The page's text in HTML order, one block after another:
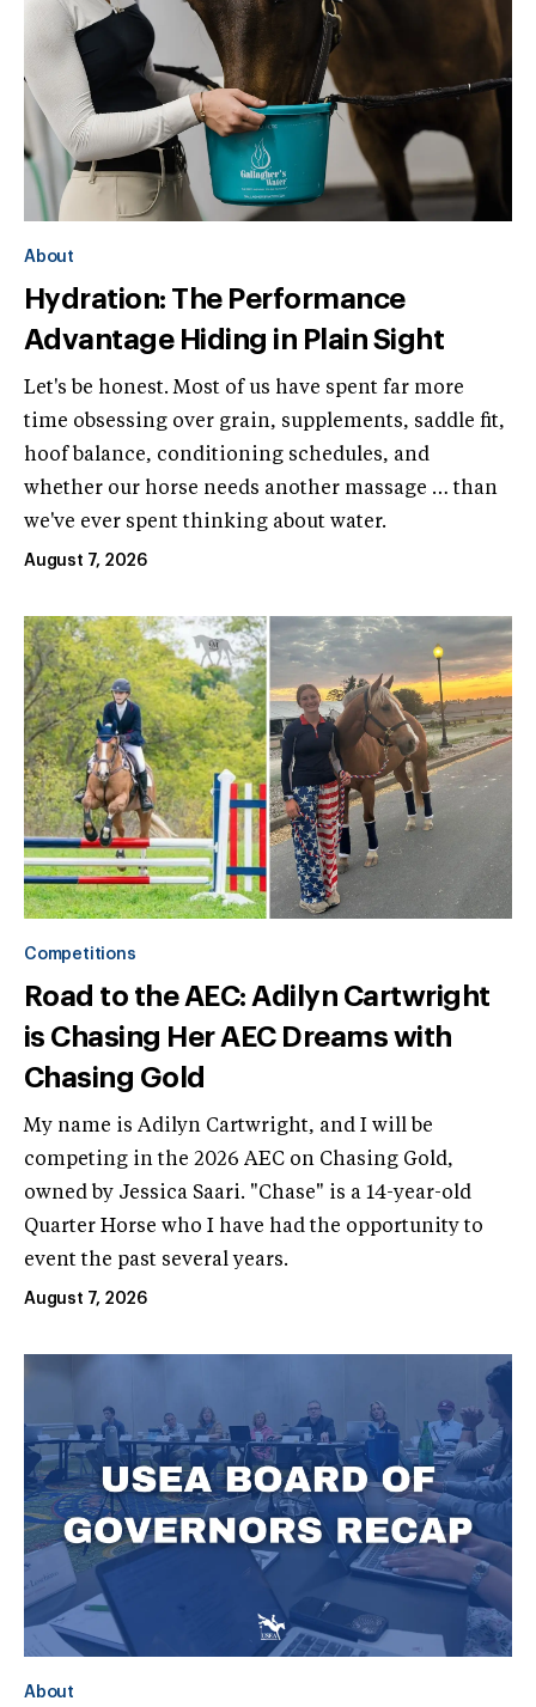
About
Hydration: The Performance
Advantage Hiding in Plain Sight
Let's be honest. Most of us have spent far more
time obsessing over grain, supplements, saddle fit,
hoof balance, conditioning schedules, and
whether our horse needs another massage … than
we've ever spent thinking about water.
August 7, 2026
Competitions
Road to the AEC: Adilyn Cartwright
is Chasing Her AEC Dreams with
Chasing Gold
My name is Adilyn Cartwright, and I will be
competing in the 2026 AEC on Chasing Gold,
owned by Jessica Saari. "Chase" is a 14-year-old
Quarter Horse who I have had the opportunity to
event the past several years.
August 7, 2026
About